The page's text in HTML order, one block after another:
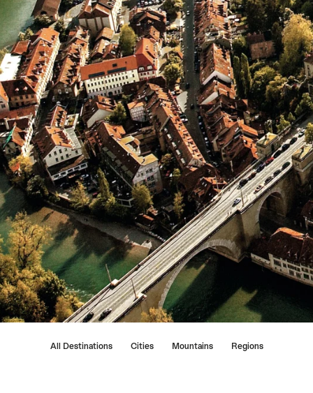
All Destinations Cities Mountains Regions